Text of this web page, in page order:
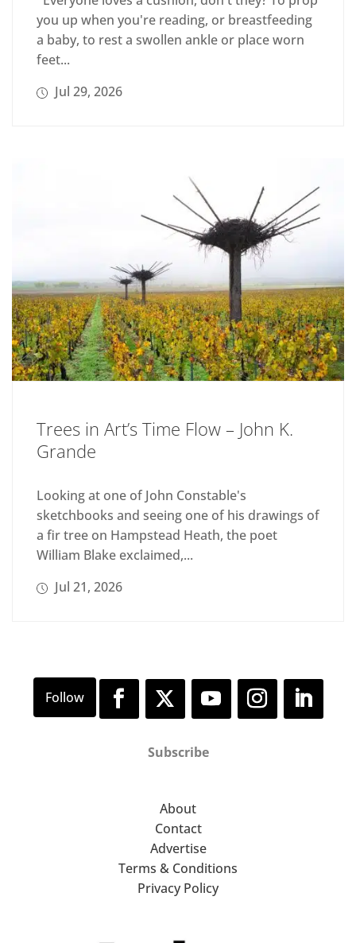
you up when you're reading, or breastfeeding
a baby, to rest a swollen ankle or place worn
feet...
Jul 29, 2026
Trees in Art’s Time Flow – John K.
Grande
Looking at one of John Constable's
sketchbooks and seeing one of his drawings of
a fir tree on Hampstead Heath, the poet
William Blake exclaimed,...
Jul 21, 2026
Subscribe
About
Contact
Advertise
Terms & Conditions
Privacy Policy